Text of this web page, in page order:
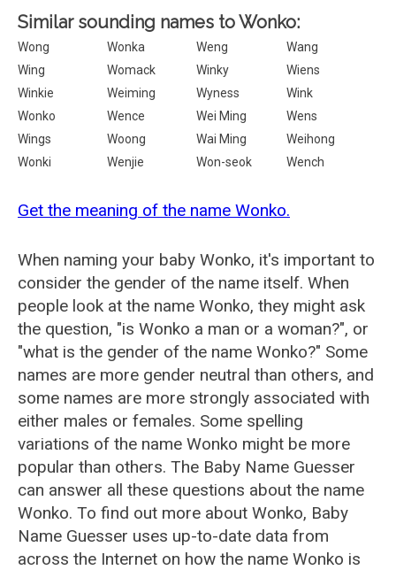
Similar sounding names to Wonko:
Wong Wonka Weng
Wang
Wing
Womack Winky
Wiens
Winkie
Weiming Wyness
Wink
Wonko
Wence Wei Ming
Wens
Wings
Woong Wai Ming
Weihong
Wonki
Wenjie Won-seok Wench
Get the meaning of the name Wonko.
When naming your baby Wonko, it's important to
consider the gender of the name itself. When
people look at the name Wonko, they might ask
the question, "is Wonko a man or a woman?", or
"what is the gender of the name Wonko?" Some
names are more gender neutral than others, and
some names are more strongly associated with
either males or females. Some spelling
variations of the name Wonko might be more
popular than others. The Baby Name Guesser
can answer all these questions about the name
Wonko. To find out more about Wonko, Baby
Name Guesser uses up-to-date data from
across the Internet on how the name Wonko is